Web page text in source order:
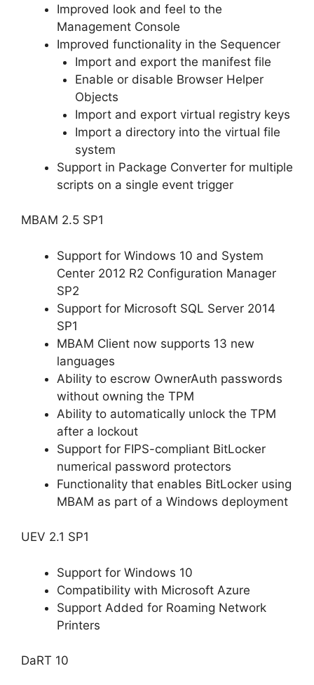
Improved look and feel to the
Management Console
Improved functionality in the Sequencer
Import and export the manifest file
Enable or disable Browser Helper
Objects
Import and export virtual registry keys
Import a directory into the virtual file
system
Support in Package Converter for multiple
scripts on a single event trigger
MBAM 2.5 SP1
Support for Windows 10 and System
Center 2012 R2 Configuration Manager
SP2
Support for Microsoft SQL Server 2014
SP1
MBAM Client now supports 13 new
languages
Ability to escrow OwnerAuth passwords
without owning the TPM
Ability to automatically unlock the TPM
after a lockout
Support for FIPS-compliant BitLocker
numerical password protectors
Functionality that enables BitLocker using
MBAM as part of a Windows deployment
UEV 2.1 SP1
Support for Windows 10
Compatibility with Microsoft Azure
Support Added for Roaming Network
Printers
DaRT 10